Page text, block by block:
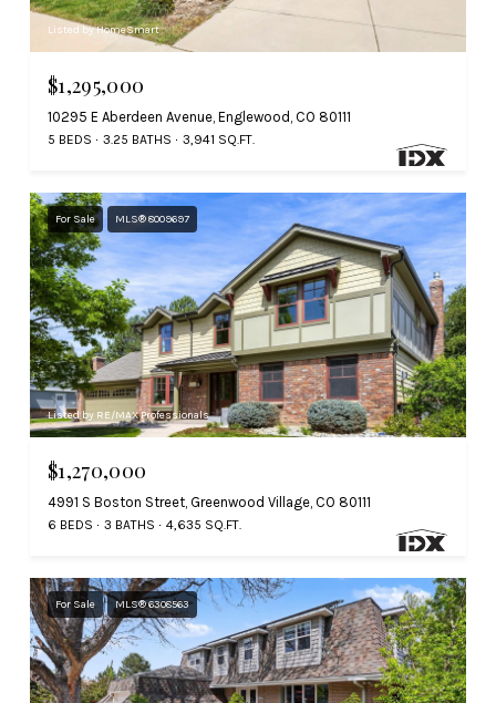
Listed by HomeSmart
$1,295,000
10295 E Aberdeen Avenue, Englewood, CO 80111
5 BEDS 3.25 BATHS 3,941 SQ.FT.
For Sale MLS® 8009697
Listed by RE/MAX Professionals
$1,270,000
4991 S Boston Street, Greenwood Village, CO 80111
6 BEDS 3 BATHS 4,635 SQ.FT.
For Sale MLS® 6308563